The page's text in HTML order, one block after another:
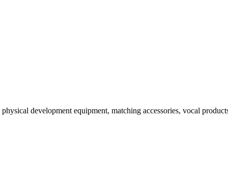
development equipment, matching accessories, vocal